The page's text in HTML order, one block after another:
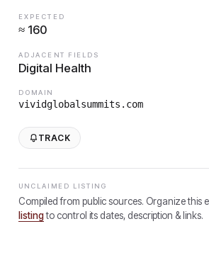
EXPECTED
≈ 160
ADJACENT FIELDS
Digital Health
DOMAIN
vividglobalsummits.com
TRACK
UNCLAIMED LISTING
Compiled from public sources. Organize this
listingto control its dates, description & links.